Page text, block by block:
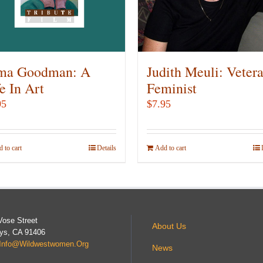
chosen
the
product
page
chosen
the
product
page
Goodman: A
In Art
to cart Details
Judith Meuli:
Feminist
$7.95
Add to cart
Street
CA 91406
Info@wildwestwomen.org
About Us
News